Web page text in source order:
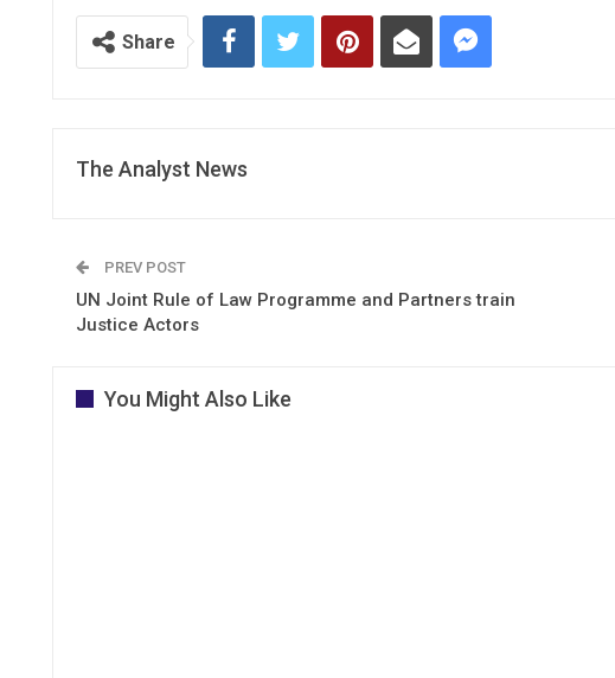
Share
The Analyst News
PREV POST
UN Joint Rule of Law Programme and Partners train
Justice Actors
You Might Also Like